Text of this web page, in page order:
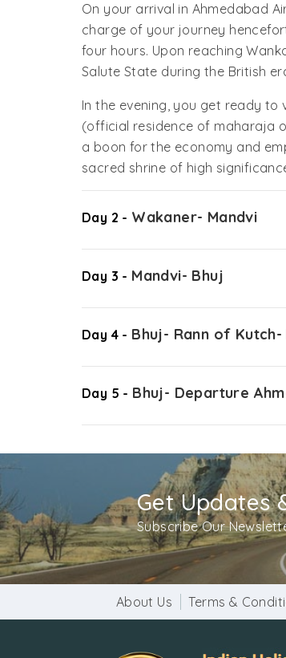
On your arrival in Ahmedabad
charge of your journey
four hours. Upon reaching
Salute State during the British
In the evening, you get ready
(official residence of maharaja
a boon for the economy and
sacred shrine of high
Day 2 - Wakaner- Mandvi
Day 3 - Mandvi- Bhuj
Day 4 - Bhuj- Rann of Kutch-
Day 5 - Bhuj- Departure
Get Updates
Subscribe Our
About Us Terms &